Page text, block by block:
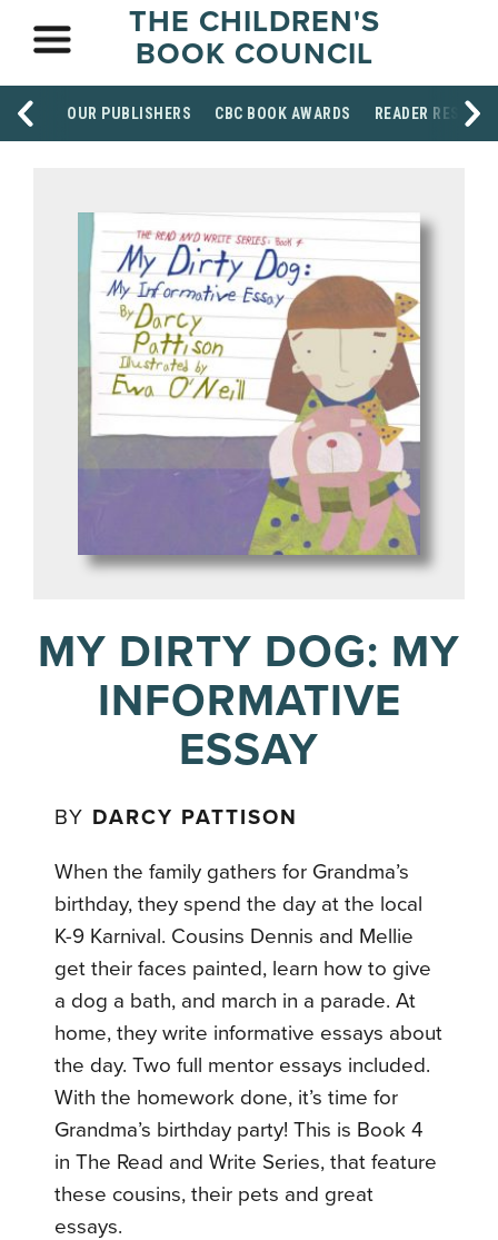
THE CHILDREN'S
BOOK COUNCIL
OUR PUBLISHERS CBC BOOK AWARDS READER
MY DIRTY DOG: MY
INFORMATIVE
ESSAY
BY DARCY PATTISON
When the family gathers for Grandma’s
birthday, they spend the day at the local
K-9 Karnival. Cousins Dennis and Mellie
get their faces painted, learn how to give
a dog a bath, and march in a parade. At
home, they write informative essays about
the day. Two full mentor essays included.
With the homework done, it’s time for
Grandma’s birthday party! This is Book 4
in The Read and Write Series, that feature
these cousins, their pets and great
essays.